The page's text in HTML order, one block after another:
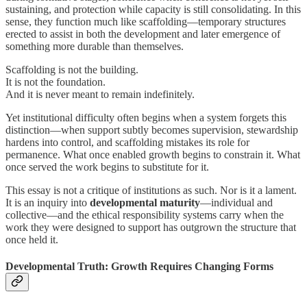
sustaining, and protection while capacity is still consolidating. In this
sense, they function much like scaffolding—temporary structures
erected to assist in both the development and later emergence of
something more durable than themselves.
Scaffolding is not the building.
It is not the foundation.
And it is never meant to remain indefinitely.
Yet institutional difficulty often begins when a system forgets this
distinction—when support subtly becomes supervision, stewardship
hardens into control, and scaffolding mistakes its role for
permanence. What once enabled growth begins to constrain it. What
once served the work begins to substitute for it.
This essay is not a critique of institutions as such. Nor is it a lament.
It is an inquiry into developmental maturity—individual and
collective—and the ethical responsibility systems carry when the
work they were designed to support has outgrown the structure that
once held it.
Developmental Truth: Growth Requires Changing Forms